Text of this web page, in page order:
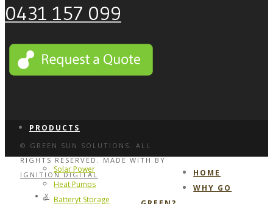
WHY GO GREEN?
PRODUCTS
Solar Power
Heat Pumps
Batteryt Storage
0431 157 099
© GREEN SUN SOLUTIONS. ALL
RIGHTS RESERVED. MADE WITH BY
IGNITION DIGITAL
X
HOME
WHY GO